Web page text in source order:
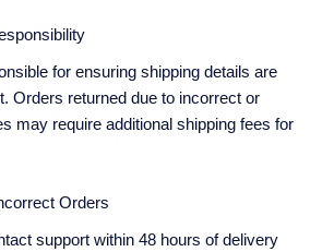
for ensuring shipping details are
Orders returned due to incorrect or
may require additional shipping fees for
Orders
support within 48 hours of delivery